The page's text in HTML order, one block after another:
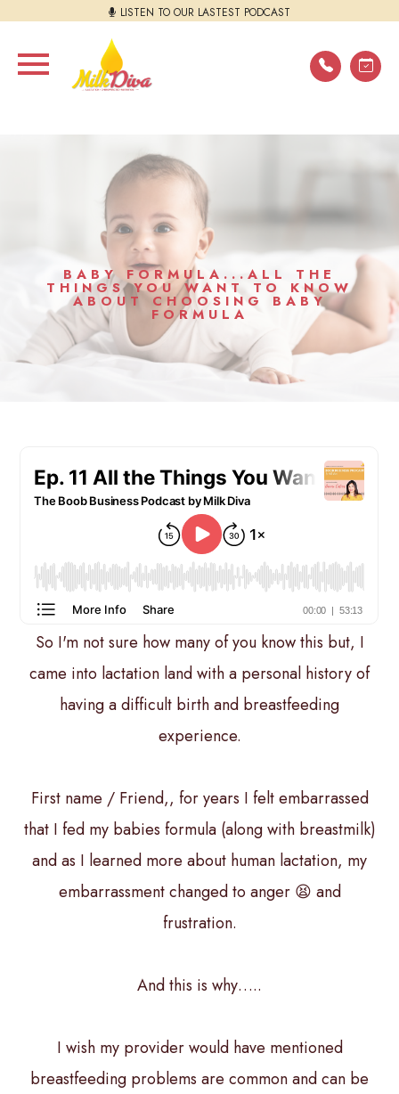
LISTEN TO OUR LASTEST PODCAST
BABY FORMULA...ALL THE
THINGS YOU WANT TO KNOW
ABOUT CHOOSING BABY
FORMULA
So I'm not sure how many of you know this but, I
came into lactation land with a personal history of
having a difficult birth and breastfeeding
experience.
First name / Friend,, for years I felt embarrassed
that I fed my babies formula (along with breastmilk)
and as I learned more about human lactation, my
embarrassment changed to anger 😫 and
frustration.
And this is why…..
I wish my provider would have mentioned
breastfeeding problems are common and can be